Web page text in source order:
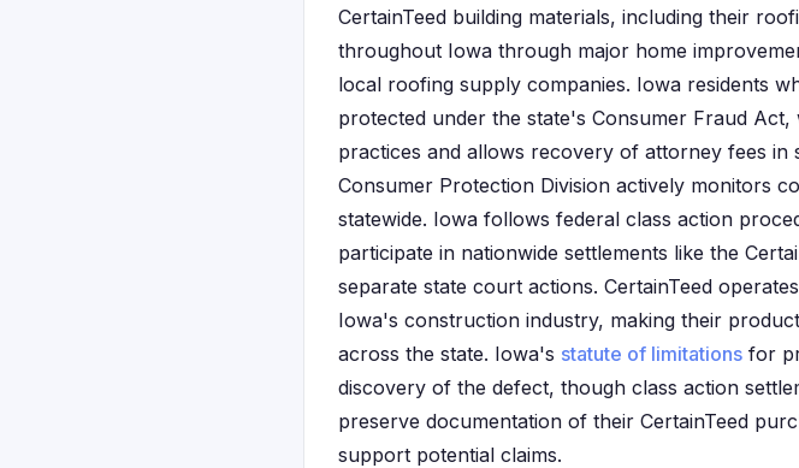
CertainTeed building materials, including their
throughout Iowa through major home
local roofing supply companies. Iowa residents
protected under the state's Consumer Fraud
practices and allows recovery of attorney fees
Consumer Protection Division actively monitors
statewide. Iowa follows federal class action
participate in nationwide settlements like the
separate state court actions. CertainTeed
Iowa's construction industry, making their
across the state. Iowa's statute of limitations for
discovery of the defect, though class action
preserve documentation of their CertainTeed
support potential claims.